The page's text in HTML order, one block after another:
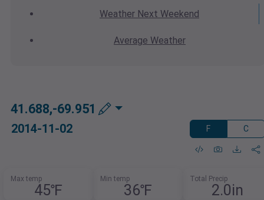
Weather Next Weekend
Average Weather
41.688,-69.951
2014-11-02 F C
Max temp
45℉
Min temp
36℉
Total Precip
2.0in